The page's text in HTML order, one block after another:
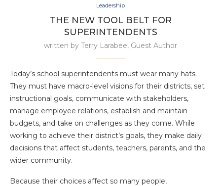
Leadership
THE NEW TOOL BELT FOR
SUPERINTENDENTS
written by Terry Larabee, Guest Author
Today’s school superintendents must wear many hats.
They must have macro-level visions for their districts, set
instructional goals, communicate with stakeholders,
manage employee relations, establish and maintain
budgets, and take on challenges as they come. While
working to achieve their district’s goals, they make daily
decisions that affect students, teachers, parents, and the
wider community.
Because their choices affect so many people,